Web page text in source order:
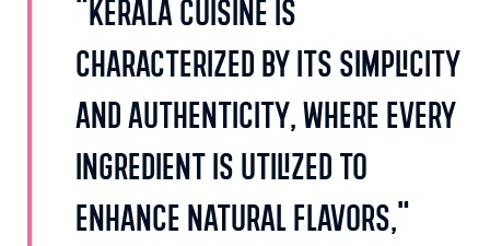
"Kerala cuisine is
characterized by its simplicity
and authenticity, where every
ingredient is utilized to
enhance natural flavors,"